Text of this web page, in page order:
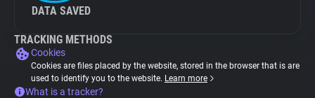
DATA SAVED
TRACKING METHODS
Cookies
Cookies are files placed by the website, stored in the browser that is are
used to identify you to the website. Learn more
What is a tracker?